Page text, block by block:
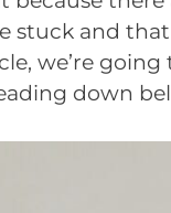
stuck and
we’re
down